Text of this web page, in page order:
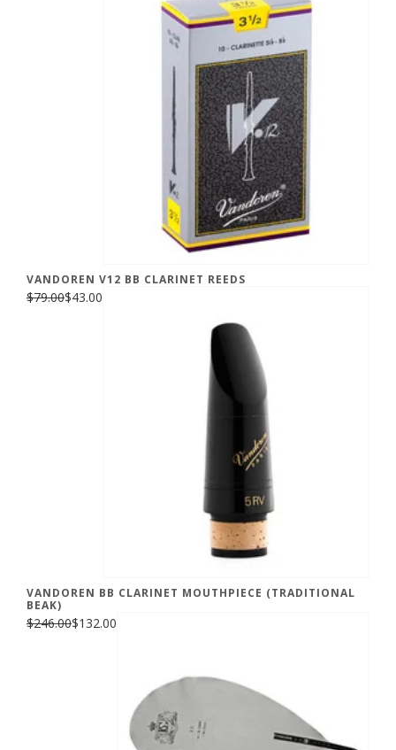
VANDOREN V12 BB CLARINET REEDS
$79.00$43.00
VANDOREN BB CLARINET MOUTHPIECE (TRADITIONAL
BEAK)
$246.00$132.00